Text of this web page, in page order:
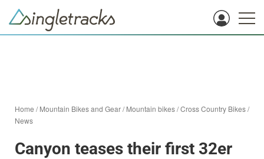
Home /Mountain Bikes and Gear/Mountain bikes/Cross Country Bikes/
News
Canyon teases their first 32er